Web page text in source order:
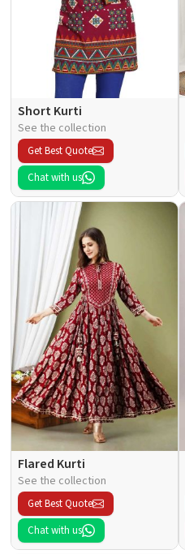
Short Kurti
See the collection
Get Best Quote
Chat with us
Flared Kurti
See the collection
Get Best Quote
Chat with us